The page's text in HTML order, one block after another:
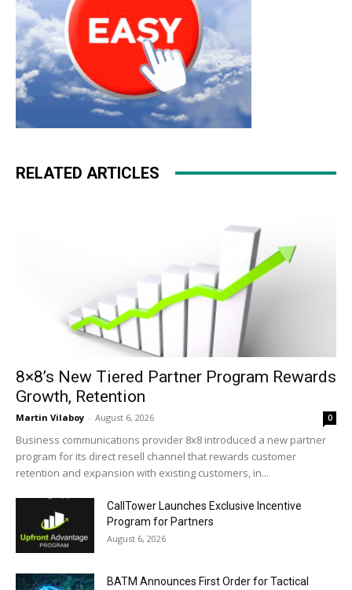
RELATED ARTICLES
8×8’s New Tiered Partner Program Rewards
Growth, Retention
Martin Vilaboy - August 6, 2026 0
Business communications provider 8x8 introduced a new partner
program for its direct resell channel that rewards customer
retention and expansion with existing customers, in...
CallTower Launches Exclusive Incentive
Program for Partners
August 6, 2026
BATM Announces First Order for Tactical